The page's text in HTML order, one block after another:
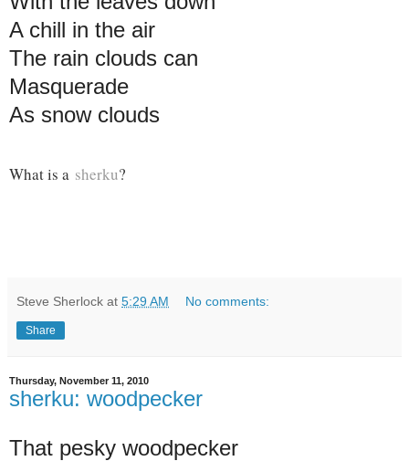
A chill in the air
The rain clouds can
Masquerade
As snow clouds
What is a sherku?
Steve Sherlock at 5:29 AM No comments:
Share
Thursday, November 11, 2010
sherku: woodpecker
That pesky woodpecker